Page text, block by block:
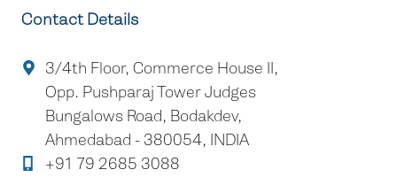
Contact Details
3/4th Floor, Commerce House II,
Opp. Pushparaj Tower Judges
Bungalows Road, Bodakdev,
Ahmedabad - 380054, INDIA
+91 79 2685 3088